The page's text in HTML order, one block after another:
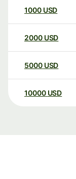
1000 USD
2000 USD
5000 USD
10000 USD